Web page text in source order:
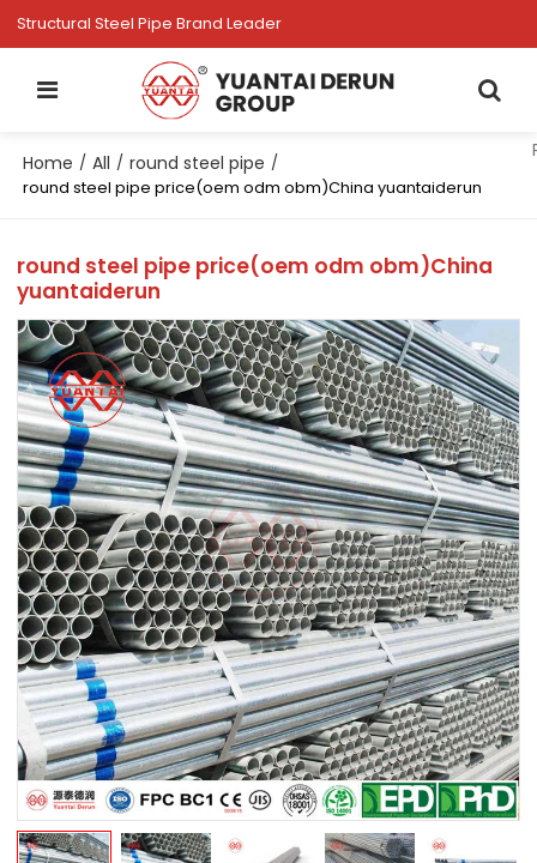
Structural Steel Pipe Brand Leader
Home / All / round steel pipe /
round steel pipe price(oem odm obm)China yuantaiderun
round steel pipe price(oem odm obm)China
yuantaiderun